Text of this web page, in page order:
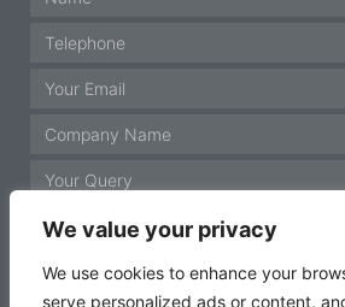
We value your privacy
We use cookies to enhance your
serve personalized ads or content,